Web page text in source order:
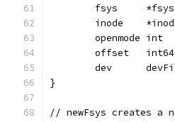
	fsys     *fsys
inode
	openmode int
	offset   int64
dev
}
// newFsys creates a